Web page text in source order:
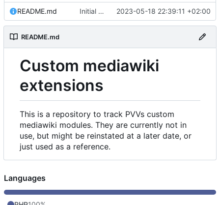
README.md Initial commit 2023-05-18 22:39:11 +02:00
README.md
Custom mediawiki
extensions
This is a repository to track PVVs custom
mediawiki modules. They are currently not in
use, but might be reinstated at a later date, or
just used as a reference.
Languages